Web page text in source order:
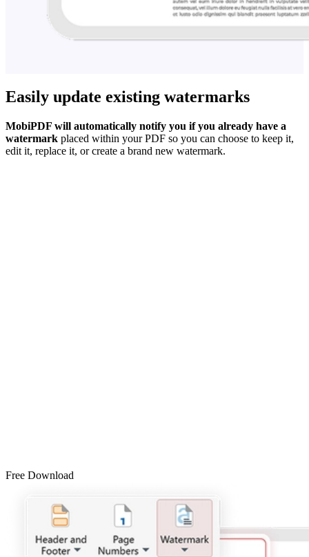
Easily update existing watermarks
MobiPDF will automatically notify you if you already have a
watermark placed within your PDF so you can choose to keep it,
edit it, replace it, or create a brand new watermark.
Free Download